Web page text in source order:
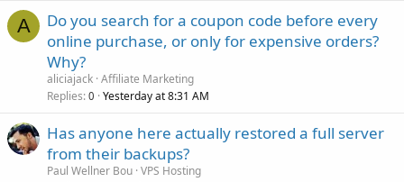
A
Do you search for a coupon code before every
online purchase, or only for expensive orders?
Why?
aliciajack Affiliate Marketing
Replies 0 Yesterday at 8:31 AM
Has anyone here actually restored a full server
from their backups?
Paul Wellner Bou VPS Hosting